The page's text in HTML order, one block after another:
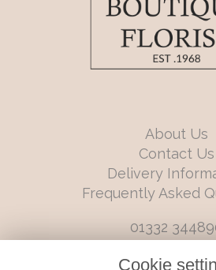
About Us
Contact Us
Delivery
Frequently Asked
01332
Cookie